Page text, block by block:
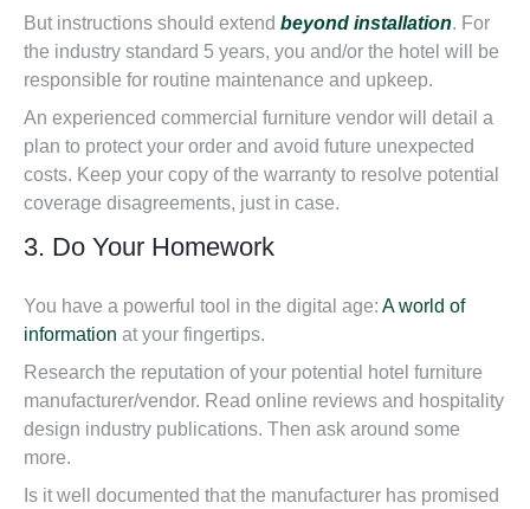
But instructions should extend beyond installation. For
the industry standard 5 years, you and/or the hotel will be
responsible for routine maintenance and upkeep.
An experienced commercial furniture vendor will detail a
plan to protect your order and avoid future unexpected
costs. Keep your copy of the warranty to resolve potential
coverage disagreements, just in case.
3. Do Your Homework
You have a powerful tool in the digital age: A world of
information at your fingertips.
Research the reputation of your potential hotel furniture
manufacturer/vendor. Read online reviews and hospitality
design industry publications. Then ask around some
more.
Is it well documented that the manufacturer has promised